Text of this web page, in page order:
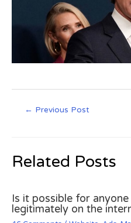
← Previous Post
Related Posts
Is it possible for
legitimately on the